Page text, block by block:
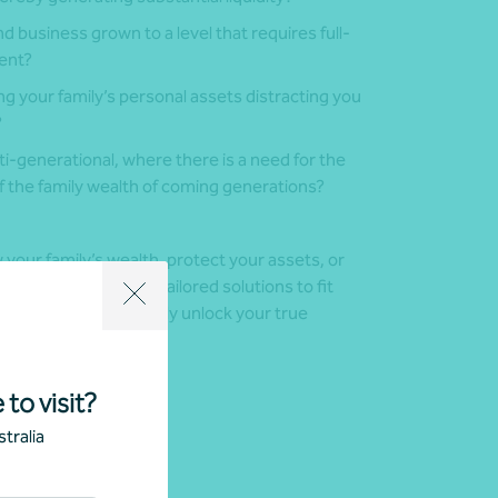
to visit?
business grown to a level that requires full-
your family’s personal assets distracting you
generational, where there is a need for the
family wealth of coming generations?
family’s wealth, protect your assets, or
team can create tailored solutions to fit
you and your family unlock your true